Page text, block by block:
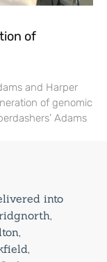
of
and Harper
of genomic
Adams
into